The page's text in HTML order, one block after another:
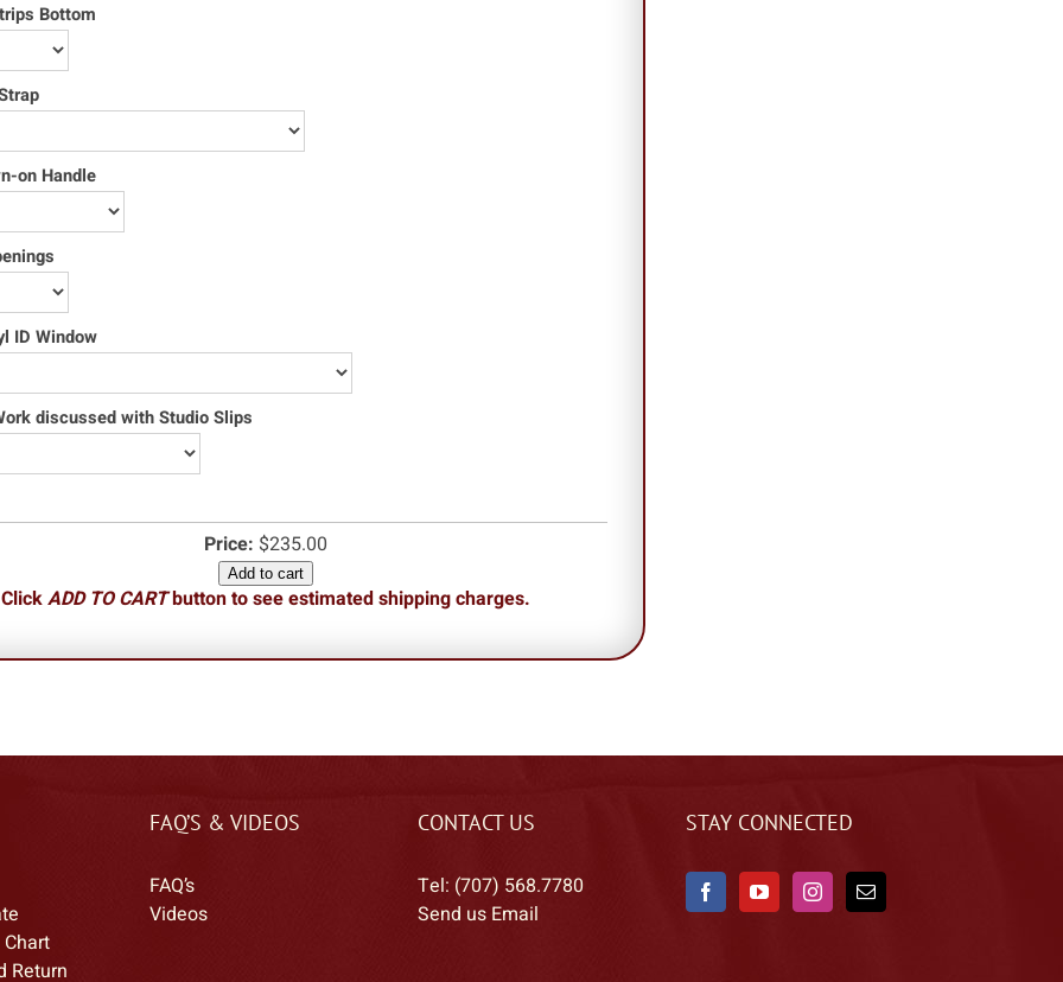
Bottom
on Handle
ID Window
discussed with Studio Slips
Price: $235.00
Add to cart
ClickADD TO CARTbutton to see estimated shipping charges.
Return
FAQ’S & VIDEOS
FAQ’s
Videos
CONTACT US
Tel: (707) 568.7780
Send us Email
STAY CONNECTED